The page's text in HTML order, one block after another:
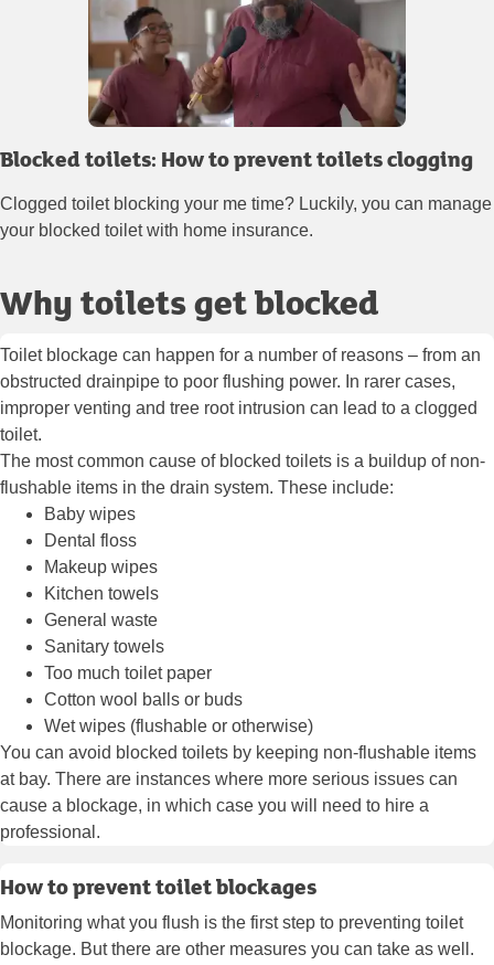
Blocked toilets: How to prevent toilets clogging
Clogged toilet blocking your me time? Luckily, you can manage
your blocked toilet with home insurance.
Why toilets get blocked
Toilet blockage can happen for a number of reasons – from an
obstructed drainpipe to poor flushing power. In rarer cases,
improper venting and tree root intrusion can lead to a clogged
toilet.
The most common cause of blocked toilets is a buildup of non-
flushable items in the drain system. These include:
Baby wipes
Dental floss
Makeup wipes
Kitchen towels
General waste
Sanitary towels
Too much toilet paper
Cotton wool balls or buds
Wet wipes (flushable or otherwise)
You can avoid blocked toilets by keeping non-flushable items
at bay. There are instances where more serious issues can
cause a blockage, in which case you will need to hire a
professional.
How to prevent toilet blockages
Monitoring what you flush is the first step to preventing toilet
blockage. But there are other measures you can take as well.